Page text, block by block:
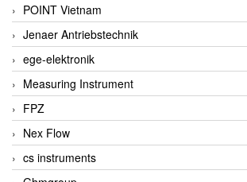
POINT Vietnam
Jenaer Antriebstechnik
ege-elektronik
Measuring Instrument
FPZ
Nex Flow
cs instruments